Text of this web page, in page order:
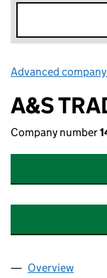
Advanced
A&S
Company number
Company
Overview